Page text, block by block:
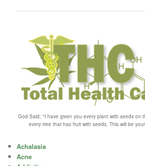
God Said; "I have given you every plant with seeds on
every tree that has fruit with seeds, This will be
Achalasia
Acne